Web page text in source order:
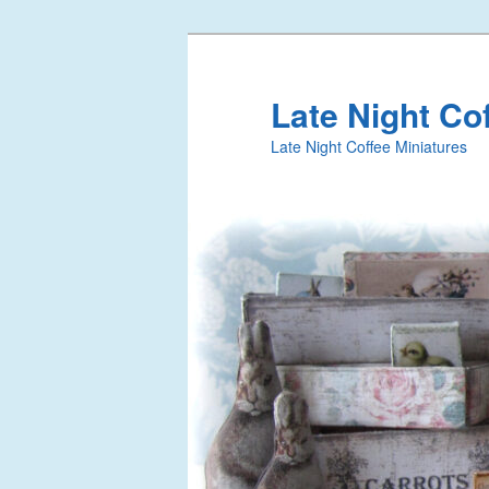
Late Night
Late Night Coffee Miniatures